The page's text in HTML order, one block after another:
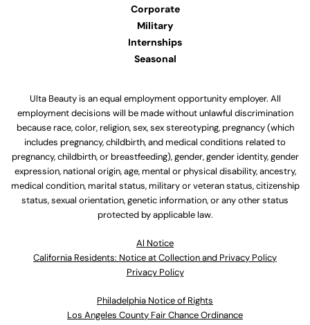
Corporate
Military
Internships
Seasonal
Ulta Beauty is an equal employment opportunity employer. All
employment decisions will be made without unlawful discrimination
because race, color, religion, sex, sex stereotyping, pregnancy (which
includes pregnancy, childbirth, and medical conditions related to
pregnancy, childbirth, or breastfeeding), gender, gender identity, gender
expression, national origin, age, mental or physical disability, ancestry,
medical condition, marital status, military or veteran status, citizenship
status, sexual orientation, genetic information, or any other status
protected by applicable law.
Al Notice
California Residents: Notice at Collection and Privacy Policy
Privacy Policy
Philadelphia Notice of Rights
Los Angeles County Fair Chance Ordinance